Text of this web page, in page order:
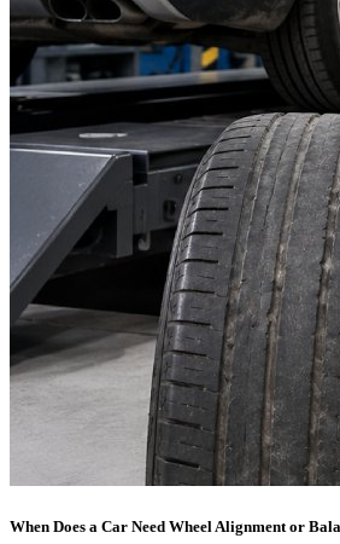
When Does a Car Need Wheel Alignment or